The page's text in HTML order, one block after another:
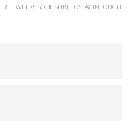
WEEKS SO BE SURE TO STAY IN TOUCH